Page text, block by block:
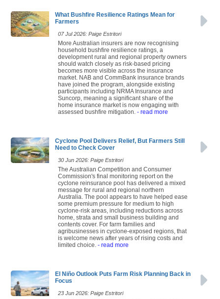
What Bushfire Resilience Ratings Mean for
Farmers
07 Jul 2026: Paige Estritori
More Australian insurers are now recognising
household bushfire resilience ratings, a
development rural and regional property owners
should watch closely as risk-based pricing
becomes more visible across the insurance
market. NAB and CommBank insurance brands
have joined the program, alongside existing
participants including NRMA Insurance and
Suncorp, meaning a significant share of the
home insurance market is now engaging with
assessed bushfire mitigation. - read more
Cyclone Pool Delivers Relief, But Farmers Still
Need to Check Cover
30 Jun 2026: Paige Estritori
The Australian Competition and Consumer
Commission's final monitoring report on the
cyclone reinsurance pool has delivered a mixed
message for rural and regional northern
Australia. The pool appears to have helped ease
some premium pressure for medium to high
cyclone-risk areas, including reductions across
home, strata and small business building and
contents cover. For farm families and
agribusinesses in cyclone-exposed regions, that
is welcome news after years of rising costs and
limited choice. - read more
El Niño Outlook Puts Farm Risk Planning Back in
Focus
23 Jun 2026: Paige Estritori